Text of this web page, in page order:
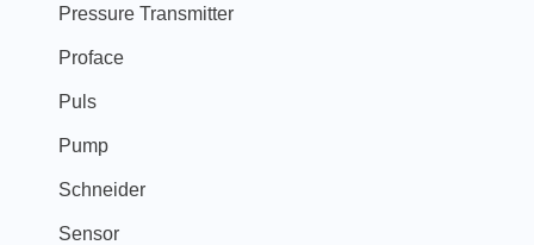
Pressure Transmitter
Proface
Puls
Pump
Schneider
Sensor